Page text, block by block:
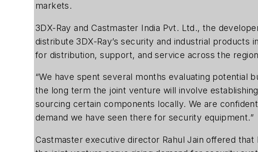
markets.
3DX-Ray and Castmaster India Pvt. Ltd., the
distribute 3DX-Ray’s security and industrial products
for distribution, support, and service across the
“We have spent several months evaluating potential
the long term the joint venture will involve
sourcing certain components locally. We are
demand we have seen there for security equipment.”
Castmaster executive director Rahul Jain offered